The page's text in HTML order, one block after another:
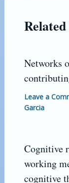
Related
Networks
Leave a
Garcia
Cognitive
working
cognitive